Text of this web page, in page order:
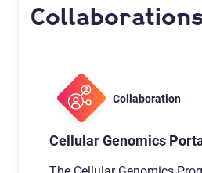
Collaboration
Cellular Genomics